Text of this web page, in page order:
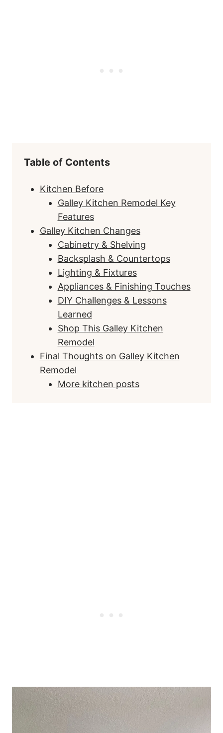
Table of Contents
Kitchen Before
Galley Kitchen Remodel Key
Features
Galley Kitchen Changes
Cabinetry & Shelving
Backsplash & Countertops
Lighting & Fixtures
Appliances & Finishing Touches
DIY Challenges & Lessons
Learned
Shop This Galley Kitchen
Remodel
Final Thoughts on Galley Kitchen
Remodel
More kitchen posts